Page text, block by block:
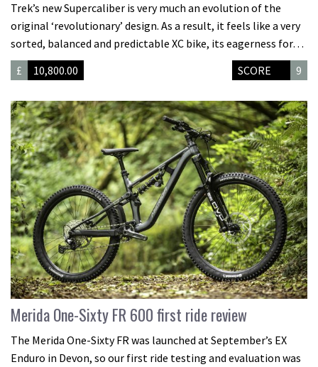
Trek’s new Supercaliber is very much an evolution of the
original ‘revolutionary’ design. As a result, it feels like a very
sorted, balanced and predictable XC bike, its eagerness for…
£
10,800.00 SCORE 9
Merida One-Sixty FR 600 first ride review
The Merida One-Sixty FR was launched at September’s EX
Enduro in Devon, so our first ride testing and evaluation was